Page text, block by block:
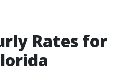
Rates for